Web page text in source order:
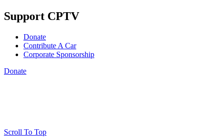
Support CPTV
Donate
Contribute A Car
Corporate Sponsorship
Donate
Scroll To Top